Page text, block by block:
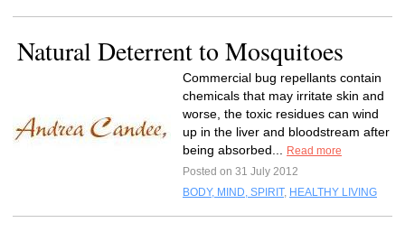
Natural Deterrent to Mosquitoes
Commercial bug repellants contain
chemicals that may irritate skin and
worse, the toxic residues can wind
up in the liver and bloodstream after
being absorbed...
Read more
Posted on 31 July 2012
BODY, MIND, SPIRIT, HEALTHY LIVING